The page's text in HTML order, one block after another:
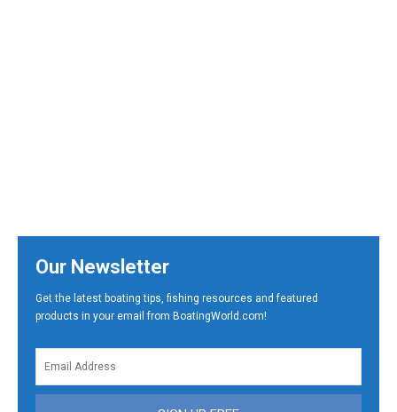
Our Newsletter
Get the latest boating tips, fishing resources and featured
products in your email from BoatingWorld.com!